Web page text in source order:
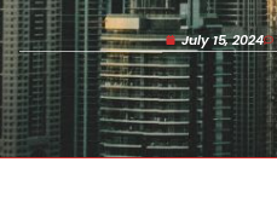
July 15, 2024